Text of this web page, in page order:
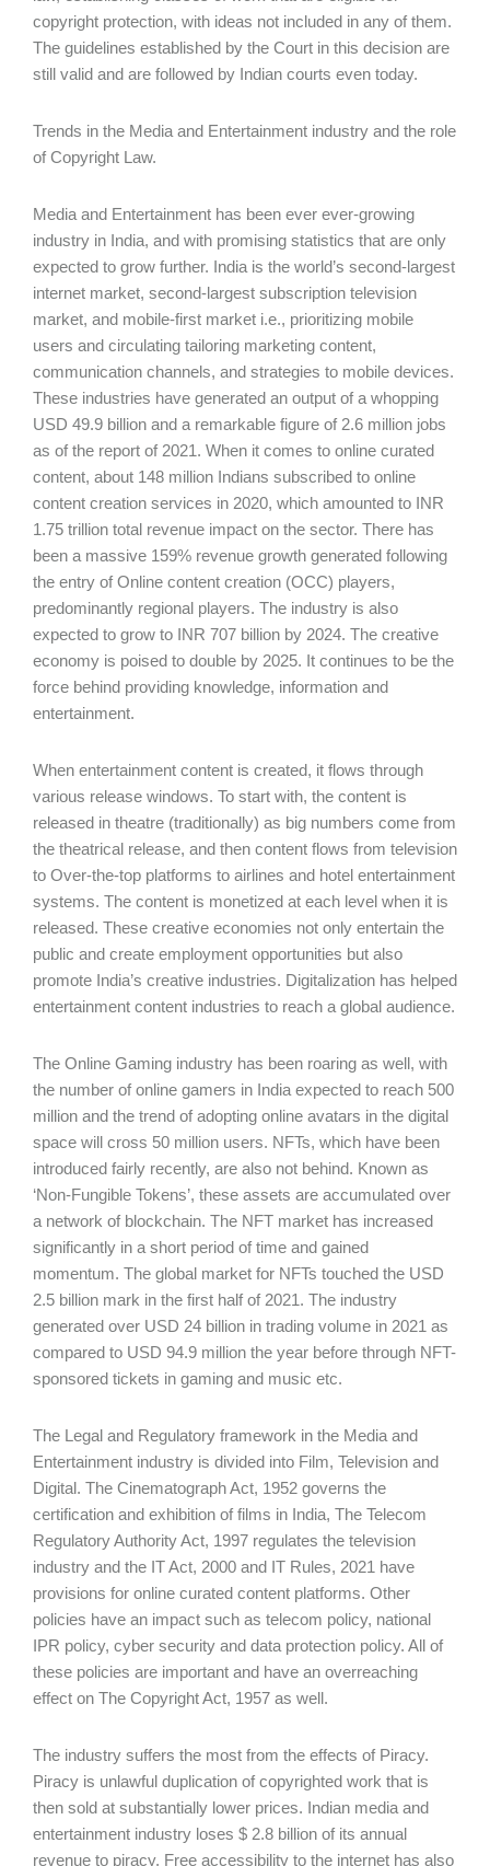
copyright protection, with ideas not included in any of them.
The guidelines established by the Court in this decision are
still valid and are followed by Indian courts even today.
Trends in the Media and Entertainment industry and the role
of Copyright Law.
Media and Entertainment has been ever ever-growing
industry in India, and with promising statistics that are only
expected to grow further. India is the world’s second-largest
internet market, second-largest subscription television
market, and mobile-first market i.e., prioritizing mobile
users and circulating tailoring marketing content,
communication channels, and strategies to mobile devices.
These industries have generated an output of a whopping
USD 49.9 billion and a remarkable figure of 2.6 million jobs
as of the report of 2021. When it comes to online curated
content, about 148 million Indians subscribed to online
content creation services in 2020, which amounted to INR
1.75 trillion total revenue impact on the sector. There has
been a massive 159% revenue growth generated following
the entry of Online content creation (OCC) players,
predominantly regional players. The industry is also
expected to grow to INR 707 billion by 2024. The creative
economy is poised to double by 2025. It continues to be the
force behind providing knowledge, information and
entertainment.
When entertainment content is created, it flows through
various release windows. To start with, the content is
released in theatre (traditionally) as big numbers come from
the theatrical release, and then content flows from television
to Over-the-top platforms to airlines and hotel entertainment
systems. The content is monetized at each level when it is
released. These creative economies not only entertain the
public and create employment opportunities but also
promote India’s creative industries. Digitalization has helped
entertainment content industries to reach a global audience.
The Online Gaming industry has been roaring as well, with
the number of online gamers in India expected to reach 500
million and the trend of adopting online avatars in the digital
space will cross 50 million users. NFTs, which have been
introduced fairly recently, are also not behind. Known as
‘Non-Fungible Tokens’, these assets are accumulated over
a network of blockchain. The NFT market has increased
significantly in a short period of time and gained
momentum. The global market for NFTs touched the USD
2.5 billion mark in the first half of 2021. The industry
generated over USD 24 billion in trading volume in 2021 as
compared to USD 94.9 million the year before through NFT-
sponsored tickets in gaming and music etc.
The Legal and Regulatory framework in the Media and
Entertainment industry is divided into Film, Television and
Digital. The Cinematograph Act, 1952 governs the
certification and exhibition of films in India, The Telecom
Regulatory Authority Act, 1997 regulates the television
industry and the IT Act, 2000 and IT Rules, 2021 have
provisions for online curated content platforms. Other
policies have an impact such as telecom policy, national
IPR policy, cyber security and data protection policy. All of
these policies are important and have an overreaching
effect on The Copyright Act, 1957 as well.
The industry suffers the most from the effects of Piracy.
Piracy is unlawful duplication of copyrighted work that is
then sold at substantially lower prices. Indian media and
entertainment industry loses $ 2.8 billion of its annual
revenue to piracy. Free accessibility to the internet has also